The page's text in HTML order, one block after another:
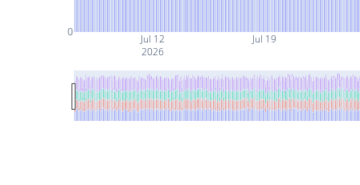
Jul 12
2026
Jul 19
0